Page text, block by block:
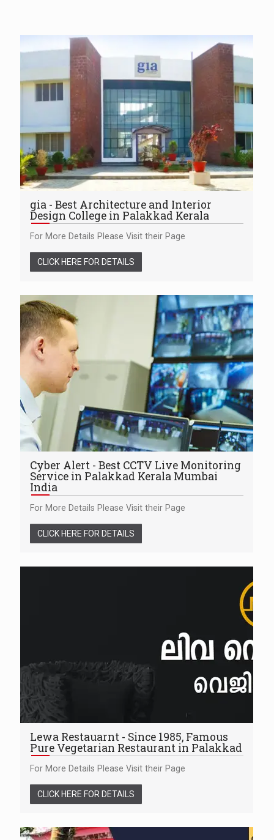
gia - Best Architecture and Interior
Design College in Palakkad Kerala
For More Details Please Visit their Page
CLICK HERE FOR DETAILS
Cyber Alert - Best CCTV Live Monitoring
Service in Palakkad Kerala Mumbai
India
For More Details Please Visit their Page
CLICK HERE FOR DETAILS
Lewa Restauarnt - Since 1985, Famous
Pure Vegetarian Restaurant in Palakkad
For More Details Please Visit their Page
CLICK HERE FOR DETAILS